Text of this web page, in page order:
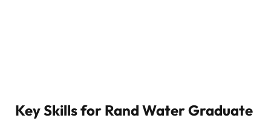
Key Skills for Rand Water Graduate